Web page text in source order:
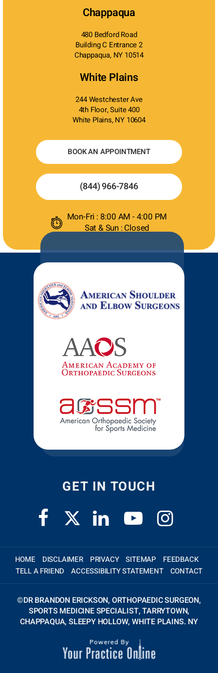
Chappaqua
480 Bedford Road
Building C Entrance 2
Chappaqua, NY 10514
White Plains
244 Westchester Ave
4th Floor, Suite 400
White Plains, NY 10604
BOOK AN APPOINTMENT
(844) 966-7846
Mon-Fri : 8:00 AM - 4:00 PM
Sat & Sun : Closed
GET IN TOUCH
HOME DISCLAIMER PRIVACY SITEMAP
FEEDBACK
TELL A FRIEND
ACCESSIBILITY STATEMENT CONTACT
©DR BRANDON ERICKSON, ORTHOPAEDIC SURGEON,
SPORTS MEDICINE SPECIALIST, TARRYTOWN,
CHAPPAQUA, SLEEPY HOLLOW, WHITE PLAINS. NY